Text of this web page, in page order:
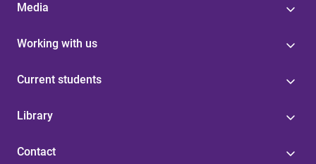
Media
Working with us
Current students
Library
Contact